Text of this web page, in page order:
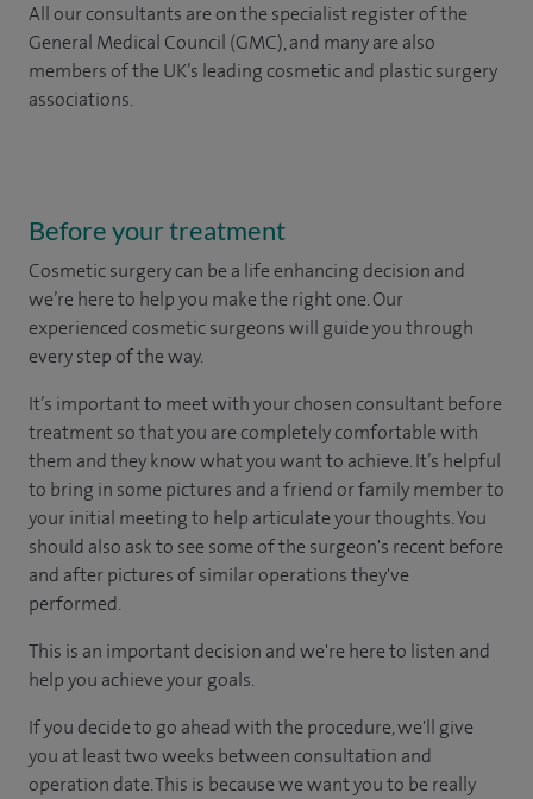
All our consultants are on the specialist register of the
General Medical Council (GMC), and many are also
members of the UK’s leading cosmetic and plastic surgery
associations.
Before your treatment
Cosmetic surgery can be a life enhancing decision and
we’re here to help you make the right one. Our
experienced cosmetic surgeons will guide you through
every step of the way.
It’s important to meet with your chosen consultant before
treatment so that you are completely comfortable with
them and they know what you want to achieve. It’s helpful
to bring in some pictures and a friend or family member to
your initial meeting to help articulate your thoughts. You
should also ask to see some of the surgeon's recent before
and after pictures of similar operations they've
performed.
This is an important decision and we're here to listen and
help you achieve your goals.
If you decide to go ahead with the procedure, we'll give
you at least two weeks between consultation and
operation date. This is because we want you to be really